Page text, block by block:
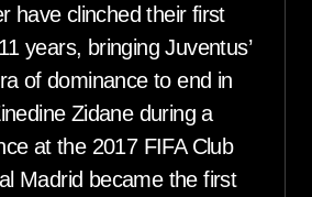
have clinched their first
years, bringing Juventus’
of dominance to end in
Zidane during a
at the 2017 FIFA Club
Madrid became the first